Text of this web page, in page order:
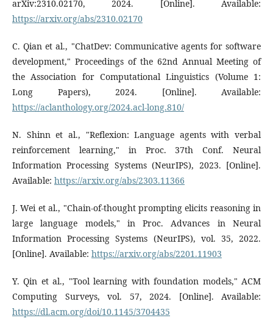
arXiv:2310.02170, 2024. [Online]. Available:
https://arxiv.org/abs/2310.02170
C. Qian et al., "ChatDev: Communicative agents for software
development," Proceedings of the 62nd Annual Meeting of
the Association for Computational Linguistics (Volume 1:
Long Papers), 2024. [Online]. Available:
https://aclanthology.org/2024.acl-long.810/
N. Shinn et al., "Reflexion: Language agents with verbal
reinforcement learning," in Proc. 37th Conf. Neural
Information Processing Systems (NeurIPS), 2023. [Online].
Available: https://arxiv.org/abs/2303.11366
J. Wei et al., "Chain-of-thought prompting elicits reasoning in
large language models," in Proc. Advances in Neural
Information Processing Systems (NeurIPS), vol. 35, 2022.
[Online]. Available: https://arxiv.org/abs/2201.11903
Y. Qin et al., "Tool learning with foundation models," ACM
Computing Surveys, vol. 57, 2024. [Online]. Available:
https://dl.acm.org/doi/10.1145/3704435